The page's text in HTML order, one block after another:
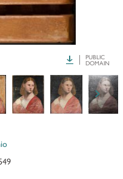
Download
PUBLIC
DOMAIN